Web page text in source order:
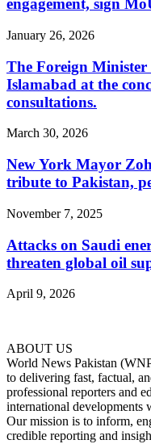
engagement, sign
January 26, 2026
The Foreign
Islamabad at the
consultations.
March 30, 2026
New York Mayor
tribute to Pakistan,
November 7, 2025
Attacks on Saudi
threaten global oil
April 9, 2026
ABOUT US
World News Pakistan
to delivering fast, factual,
professional reporters and
international developments
Our mission is to inform,
credible reporting and